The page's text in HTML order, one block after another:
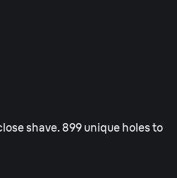
shave. 899 unique holes to